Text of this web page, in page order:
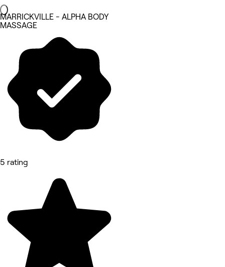
MARRICKVILLE - ALPHA BODY
MASSAGE
5 rating